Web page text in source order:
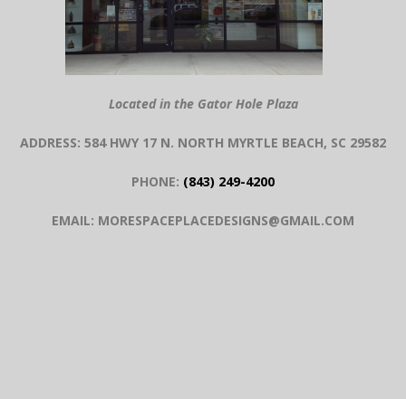
Located in the Gator Hole Plaza
ADDRESS: 584 HWY 17 N. NORTH MYRTLE BEACH, SC 29582
PHONE: (843) 249-4200
EMAIL: MORESPACEPLACEDESIGNS@GMAIL.COM